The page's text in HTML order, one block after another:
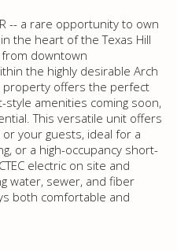
-- a rare opportunity to own
the heart of the Texas Hill
downtown
the highly desirable Arch
property offers the perfect
amenities coming soon,
This versatile unit offers
your guests, ideal for a
or a high-occupancy short-
electric on site and
water, sewer, and fiber
both comfortable and